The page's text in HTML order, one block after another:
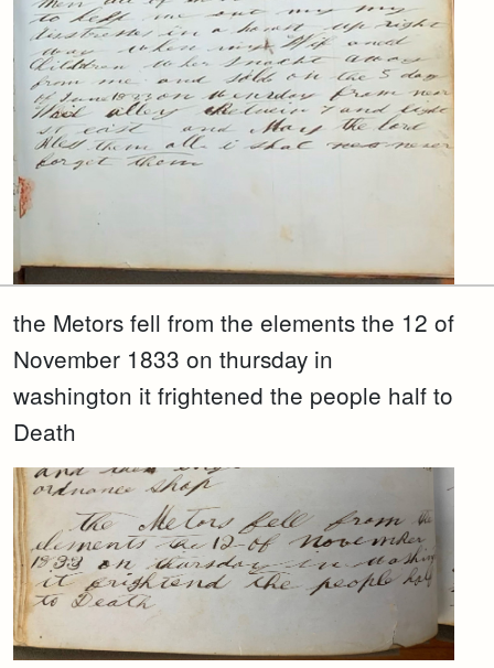
the Metors fell from the elements the 12 of
November 1833 on thursday in
washington it frightened the people half to
Death